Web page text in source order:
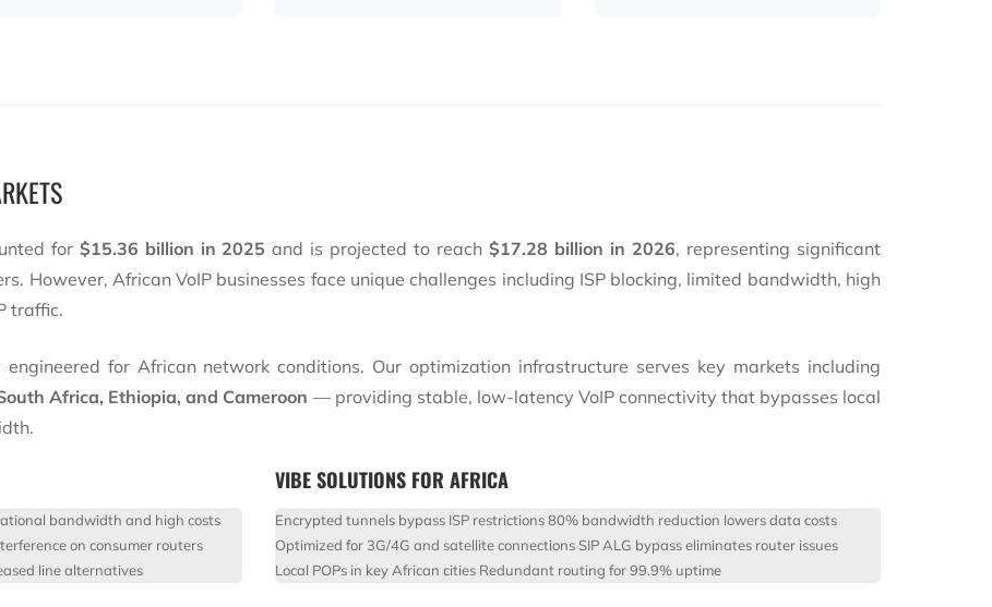
for $15.36 billion in 2025 and is projected to reach$17.28 billion in 2026, representing significant
However, African VoIP businesses face unique challenges including ISP blocking, limited bandwidth, high
traffic.
for African network conditions. Our optimization infrastructure serves key markets including
Africa, Ethiopia, and Cameroon — providing stable, low-latency VoIP connectivity that bypasses local
bandwidth and high costs
on consumer routers
line alternatives
VIBE SOLUTIONS FOR AFRICA
Encrypted tunnels bypass ISP restrictions80% bandwidth reduction lowers data costs
Optimized for 3G/4G and satellite connections SIP ALG bypass eliminates router issues
Local POPs in key African cities Redundant routing for 99.9% uptime